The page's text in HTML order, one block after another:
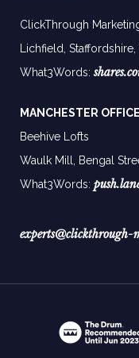
ClickThrough
Lichfield,
What3Words:
MANCHESTER OFFICE
Beehive Lofts
Waulk Mill, Bengal
What3Words:
experts@clickthrough-